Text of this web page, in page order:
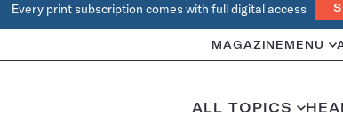
Every print subscription comes with full digital access
MAGAZINE MENU
ALL TOPICS